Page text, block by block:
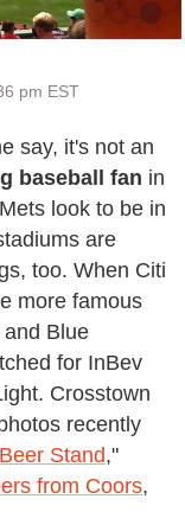
pm EST
say, it's not an
baseball fan in
look to be in
are
too. When Citi
more famous
Blue
for InBev
Crosstown
recently
Stand,"
from Coors,